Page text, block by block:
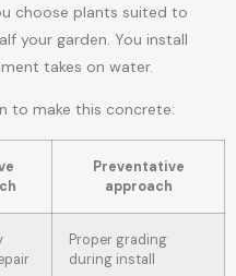
choose plants suited to
your garden. You install
takes on water.
to make this concrete:
Preventative
approach
Proper grading
during install